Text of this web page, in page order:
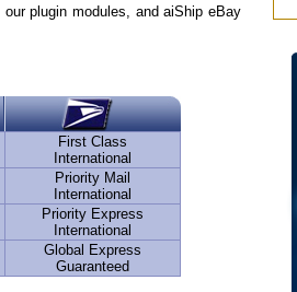
plugin modules, and aiShip eBay
First Class
International
Priority Mail
International
Priority Express
International
Global Express
Guaranteed